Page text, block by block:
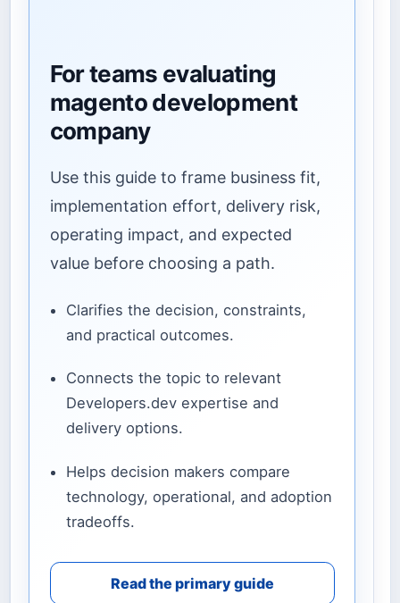
For teams evaluating
magento development
company
Use this guide to frame business fit,
implementation effort, delivery risk,
operating impact, and expected
value before choosing a path.
Clarifies the decision, constraints,
and practical outcomes.
Connects the topic to relevant
Developers.dev expertise and
delivery options.
Helps decision makers compare
technology, operational, and adoption
tradeoffs.
Read the primary guide